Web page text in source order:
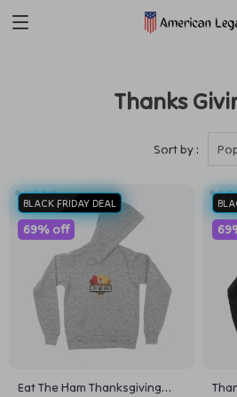
Thanks
Sort by :
BLACK FRIDAY DEAL
Eat The Ham Thanksgiving
69% off